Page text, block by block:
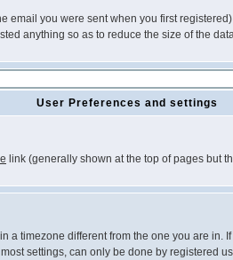
you were sent when you first
anything so as to reduce the size of the
User Preferences and settings
link (generally shown at the top of pages but
timezone different from the one you are
settings, can only be done by registered